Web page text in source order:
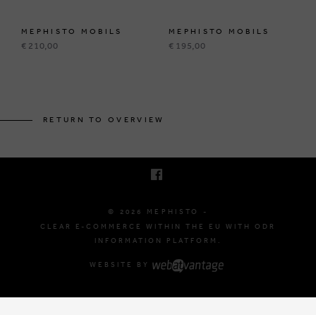
MEPHISTO MOBILS
€ 210,00
MEPHISTO MOBILS
€ 195,00
RETURN TO OVERVIEW
© 2026 MEPHISTO -
CLEAR E-COMMERCE WITHIN THE EU WITH ODR
INFORMATION PLATFORM.
WEBSITE BY